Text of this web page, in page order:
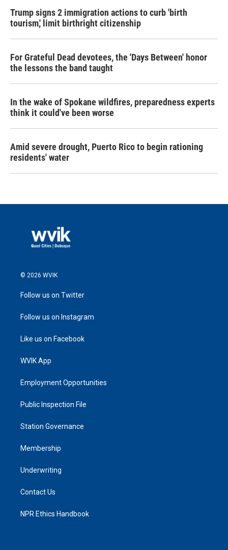
Trump signs 2 immigration actions to curb 'birth
tourism,' limit birthright citizenship
For Grateful Dead devotees, the 'Days Between' honor
the lessons the band taught
In the wake of Spokane wildfires, preparedness experts
think it could've been worse
Amid severe drought, Puerto Rico to begin rationing
residents' water
© 2026 WVIK
Follow us on Twitter
Follow us on Instagram
Like us on Facebook
WVIK App
Employment Opportunities
Public Inspection File
Station Governance
Membership
Underwriting
Contact Us
NPR Ethics Handbook